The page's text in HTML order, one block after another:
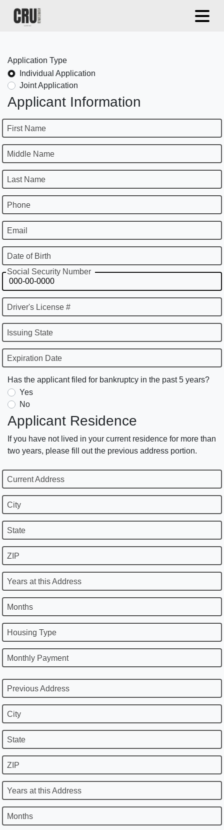
Application Type
Individual Application
Joint Application
Applicant Information
First Name
Middle Name
Last Name
Phone
Email
Date of Birth
Social Security Number
Driver's License #
Issuing State
Expiration Date
Has the applicant filed for bankruptcy in the past 5 years?
Yes
No
Applicant Residence
If you have not lived in your current residence for more than
two years, please fill out the previous address portion.
Current Address
City
State
ZIP
Years at this Address
Months
Housing Type
Monthly Payment
Previous Address
City
State
ZIP
Years at this Address
Months